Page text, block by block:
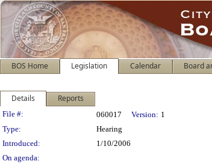
BOS Home Legislation Calendar Board
Details Reports
Legislation Details
File #: 060017 Version: 1
Type:
Hearing
Introduced:
1/10/2006
On agenda: